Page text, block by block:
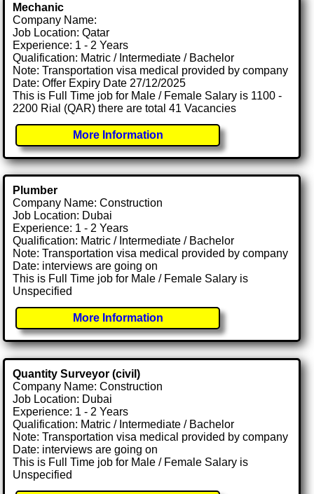
Mechanic
Company Name:
Job Location: Qatar
Experience: 1 - 2 Years
Qualification: Matric / Intermediate / Bachelor
Note: Transportation visa medical provided by company
Date: Offer Expiry Date 27/12/2025
This is Full Time job for Male / Female Salary is 1100 -
2200 Rial (QAR) there are total 41 Vacancies
More Information
Plumber
Company Name: Construction
Job Location: Dubai
Experience: 1 - 2 Years
Qualification: Matric / Intermediate / Bachelor
Note: Transportation visa medical provided by company
Date: interviews are going on
This is Full Time job for Male / Female Salary is
Unspecified
More Information
Quantity Surveyor (civil)
Company Name: Construction
Job Location: Dubai
Experience: 1 - 2 Years
Qualification: Matric / Intermediate / Bachelor
Note: Transportation visa medical provided by company
Date: interviews are going on
This is Full Time job for Male / Female Salary is
Unspecified